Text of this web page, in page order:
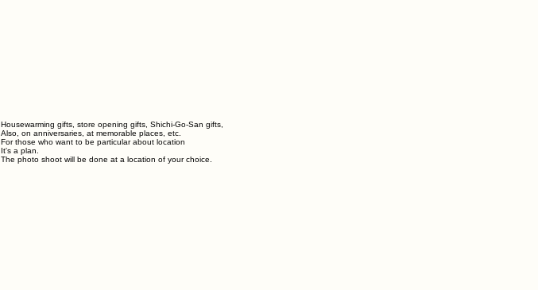
Housewarming gifts, store opening gifts, Shichi-Go-San gifts,
Also, on anniversaries, at memorable places, etc.
For those who want to be particular about location
It's a plan.
The photo shoot will be done at a location of your choice.